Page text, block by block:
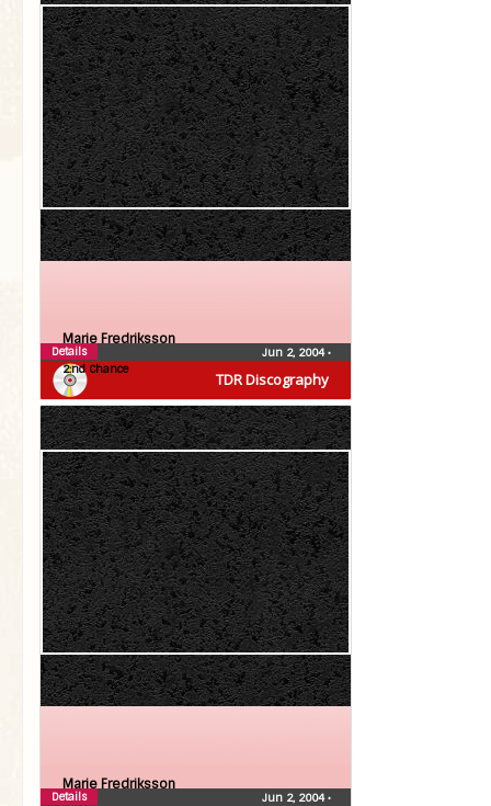
TDR Discography
Marie Fredriksson
2:nd Chance
Jun 2, 2004•
Details
Marie Fredriksson
Jun 2, 2004•
Details